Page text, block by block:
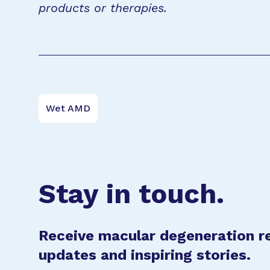
products or therapies.
Wet AMD
Stay in touch.
Receive macular degeneration
updates and inspiring stories.